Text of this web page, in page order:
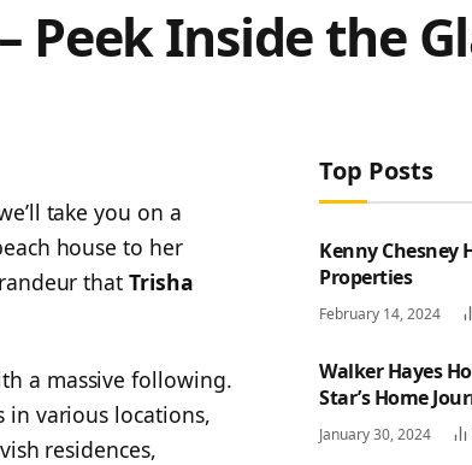
Peek Inside the
take you on a
house to her
thatTrisha
a massive following.
in various locations,
residences,
Top Posts
Kenny Chesney
Properties
February 14, 2024
Walker Hayes
Star’s Home
January 30, 2024